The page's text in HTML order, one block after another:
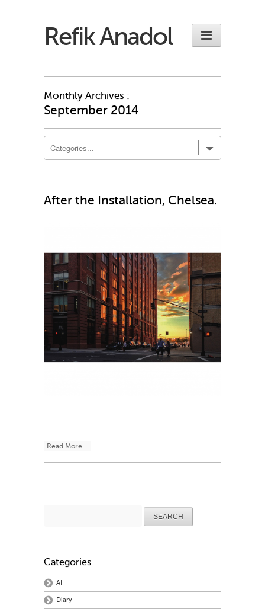
Refik Anadol
Monthly Archives :
September 2014
After the Installation, Chelsea.
Read More...
Categories
AI
Diary